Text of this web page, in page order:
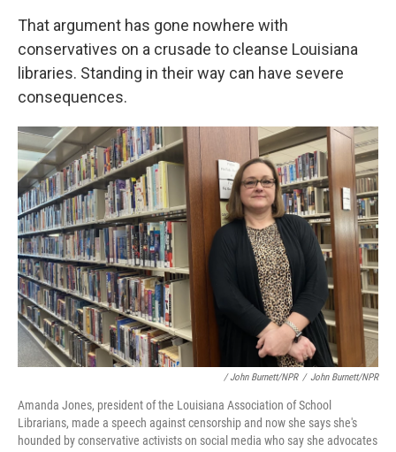
That argument has gone nowhere with
conservatives on a crusade to cleanse Louisiana
libraries. Standing in their way can have severe
consequences.
/ John Burnett/NPR / John Burnett/NPR
Amanda Jones, president of the Louisiana Association of School
Librarians, made a speech against censorship and now she says she's
hounded by conservative activists on social media who say she advocates